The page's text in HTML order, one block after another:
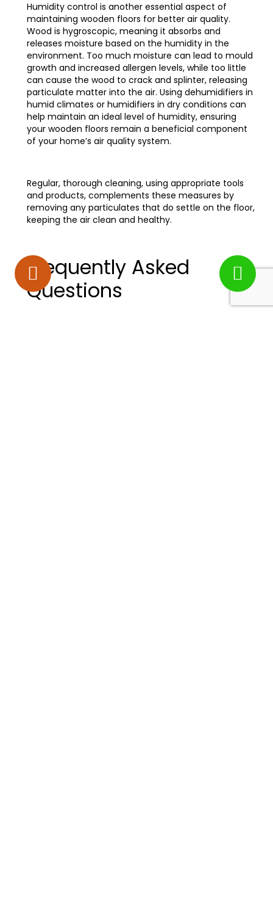
Humidity control is another essential aspect of
maintaining wooden floors for better air quality.
Wood is hygroscopic, meaning it absorbs and
releases moisture based on the humidity in the
environment. Too much moisture can lead to mould
growth and increased allergen levels, while too little
can cause the wood to crack and splinter, releasing
particulate matter into the air. Using dehumidifiers in
humid climates or humidifiers in dry conditions can
help maintain an ideal level of humidity, ensuring
your wooden floors remain a beneficial component
of your home’s air quality system.
Regular, thorough cleaning, using appropriate tools
and products, complements these measures by
removing any particulates that do settle on the floor,
keeping the air clean and healthy.
Frequently Asked
Questions